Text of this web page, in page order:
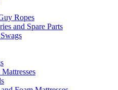
Ropes
and Spare Parts